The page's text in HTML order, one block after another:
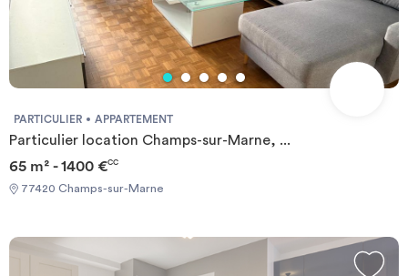
PARTICULIER APPARTEMENT
Particulier location Champs-sur-Marne, ...
65 m² - 1400 €CC
77420 Champs-sur-Marne